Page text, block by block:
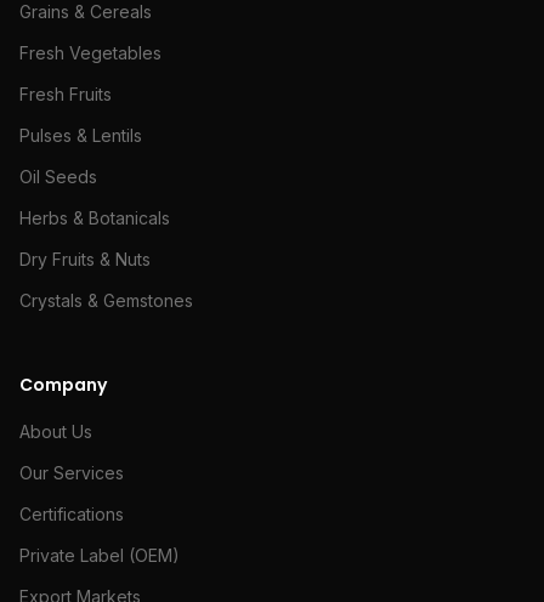
Grains & Cereals
Fresh Vegetables
Fresh Fruits
Pulses & Lentils
Oil Seeds
Herbs & Botanicals
Dry Fruits & Nuts
Crystals & Gemstones
Company
About Us
Our Services
Certifications
Private Label (OEM)
Export Markets